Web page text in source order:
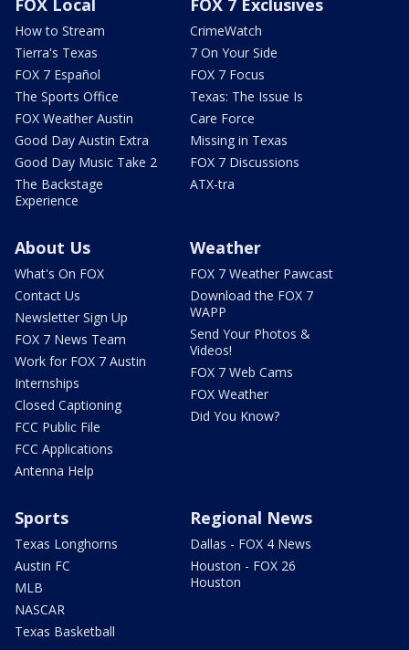
FOX Local
How to Stream
Tierra's Texas
FOX 7 Español
The Sports Office
FOX Weather Austin
Good Day Austin Extra
Good Day Music Take 2
The Backstage
Experience
FOX 7 Exclusives
CrimeWatch
7 On Your Side
FOX 7 Focus
Texas: The Issue Is
Care Force
Missing in Texas
FOX 7 Discussions
ATX-tra
About Us
What's On FOX
Contact Us
Newsletter Sign Up
FOX 7 News Team
Work for FOX 7 Austin
Internships
Closed Captioning
FCC Public File
FCC Applications
Antenna Help
Weather
FOX 7 Weather Pawcast
Download the FOX 7
WAPP
Send Your Photos &
Videos!
FOX 7 Web Cams
FOX Weather
Did You Know?
Sports
Texas Longhorns
Austin FC
MLB
NASCAR
Texas Basketball
Regional News
Dallas - FOX 4 News
Houston - FOX 26
Houston